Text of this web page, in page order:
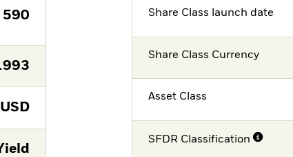
590
USD
Share Class launch date
Share Class Currency
Asset Class
SFDR Classification